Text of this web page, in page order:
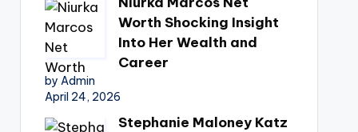
Worth Shocking Insight
Into Her Wealth and
Career
by Admin
April 24, 2026
Stephanie Maloney Katz